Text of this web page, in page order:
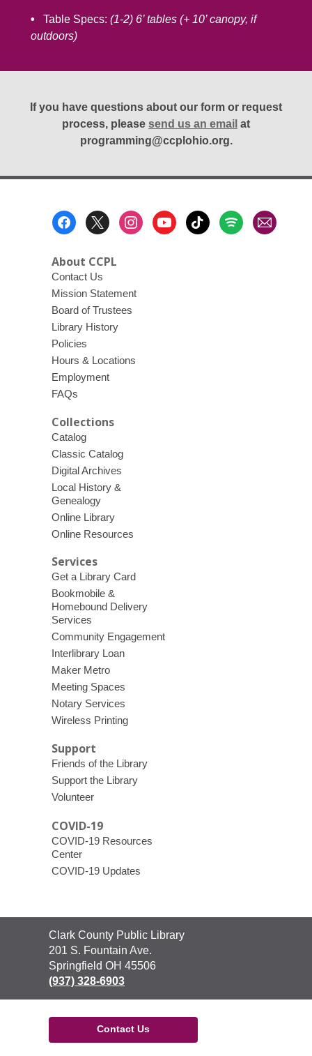
• Table Specs: (1-2) 6’ tables (+ 10’ canopy, if
outdoors)
If you have questions about our form or request
process, please send us an email at
programming@ccplohio.org.
About CCPL
Contact Us
Mission Statement
Board of Trustees
Library History
Policies
Hours & Locations
Employment
FAQs
Collections
Catalog
Classic Catalog
Digital Archives
Local History &
Genealogy
Online Library
Online Resources
Services
Get a Library Card
Bookmobile &
Homebound Delivery
Services
Community Engagement
Interlibrary Loan
Maker Metro
Meeting Spaces
Notary Services
Wireless Printing
Support
Friends of the Library
Support the Library
Volunteer
COVID-19
COVID-19 Resources
Center
COVID-19 Updates
Contact
the
Library
Clark County Public Library
201 S. Fountain Ave.
Springfield OH 45506
(937) 328-6903
Contact Us